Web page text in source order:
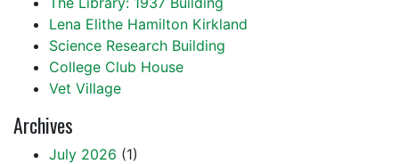
Lena Elithe Hamilton Kirkland
Science Research Building
College Club House
Vet Village
Archives
July 2026 (1)